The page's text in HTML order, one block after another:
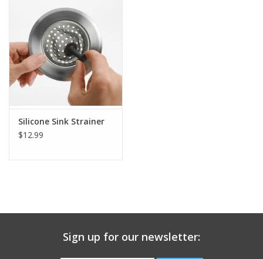
Gift Card
Talk about it Tuesday
Gift Registries
Silicone Sink Strainer
$12.99
Sign up for our newsletter: